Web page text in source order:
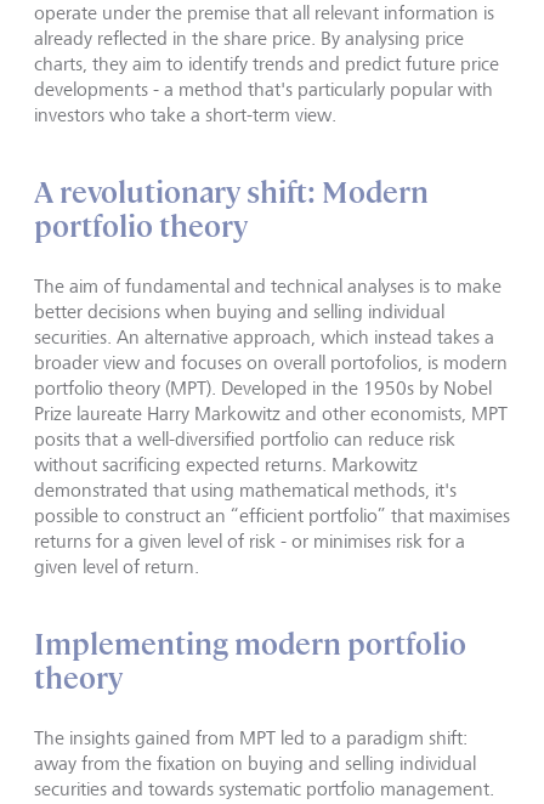
operate under the premise that all relevant information is
already reflected in the share price. By analysing price
charts, they aim to identify trends and predict future price
developments - a method that's particularly popular with
investors who take a short-term view.
A revolutionary shift: Modern
portfolio theory
The aim of fundamental and technical analyses is to make
better decisions when buying and selling individual
securities. An alternative approach, which instead takes a
broader view and focuses on overall portofolios, is modern
portfolio theory (MPT). Developed in the 1950s by Nobel
Prize laureate Harry Markowitz and other economists, MPT
posits that a well-diversified portfolio can reduce risk
without sacrificing expected returns. Markowitz
demonstrated that using mathematical methods, it's
possible to construct an “efficient portfolio” that maximises
returns for a given level of risk - or minimises risk for a
given level of return.
Implementing modern portfolio
theory
The insights gained from MPT led to a paradigm shift:
away from the fixation on buying and selling individual
securities and towards systematic portfolio management.